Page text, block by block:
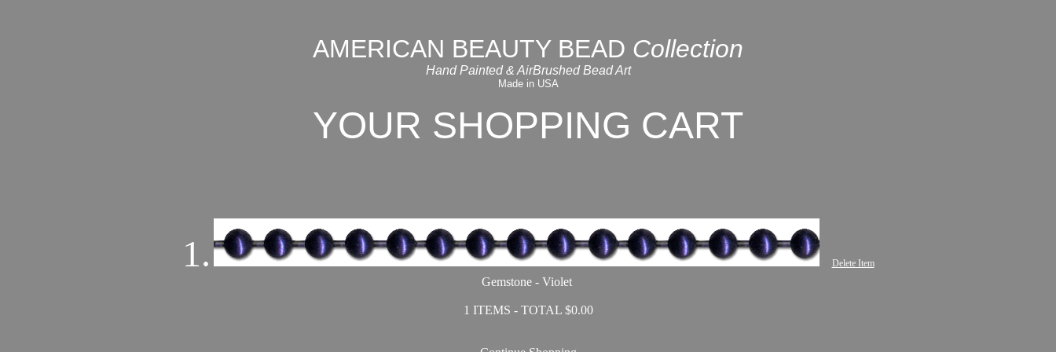
AMERICAN BEAUTY BEAD Collection
Hand Painted & AirBrushed Bead Art
Made in USA
YOUR SHOPPING CART
1. Delete Item
Gemstone - Violet
1 ITEMS - TOTAL $0.00